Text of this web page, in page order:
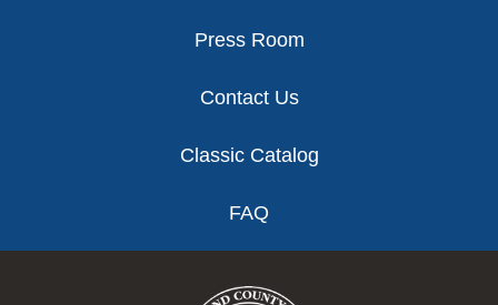
Press Room
Contact Us
Classic Catalog
FAQ